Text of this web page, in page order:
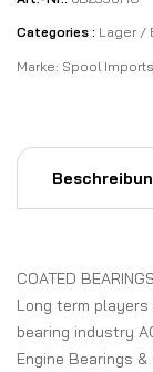
Categories : Lager /
Marke: Spool Imports
COATED BEARINGS
Long term
bearing industry
Engine Bearings